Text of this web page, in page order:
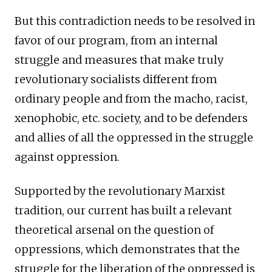
But this contradiction needs to be resolved in
favor of our program, from an internal
struggle and measures that make truly
revolutionary socialists different from
ordinary people and from the macho, racist,
xenophobic, etc. society, and to be defenders
and allies of all the oppressed in the struggle
against oppression.
Supported by the revolutionary Marxist
tradition, our current has built a relevant
theoretical arsenal on the question of
oppressions, which demonstrates that the
struggle for the liberation of the oppressed is